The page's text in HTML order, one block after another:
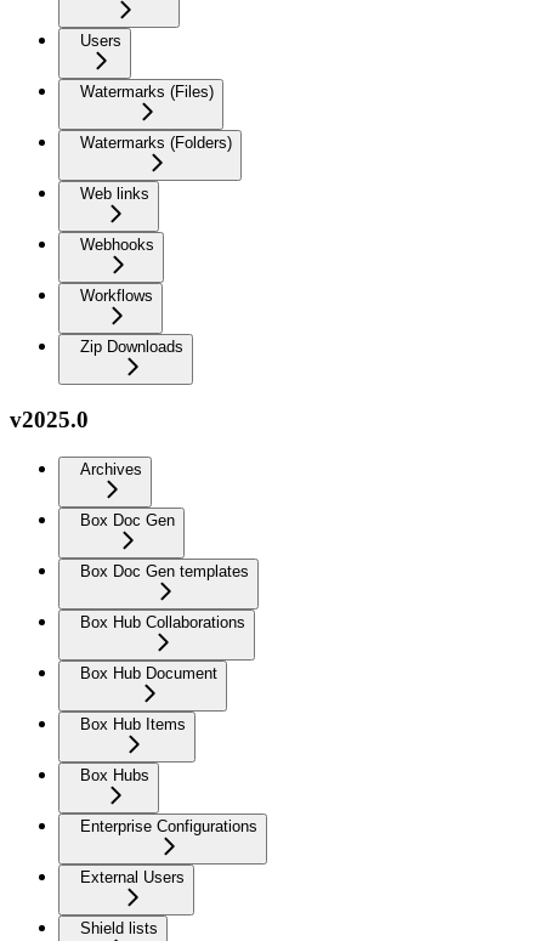
Users
Watermarks (Files)
Watermarks (Folders)
Web links
Webhooks
Workflows
Zip Downloads
v2025.0
Archives
Box Doc Gen
Box Doc Gen templates
Box Hub Collaborations
Box Hub Document
Box Hub Items
Box Hubs
Enterprise Configurations
External Users
Shield lists